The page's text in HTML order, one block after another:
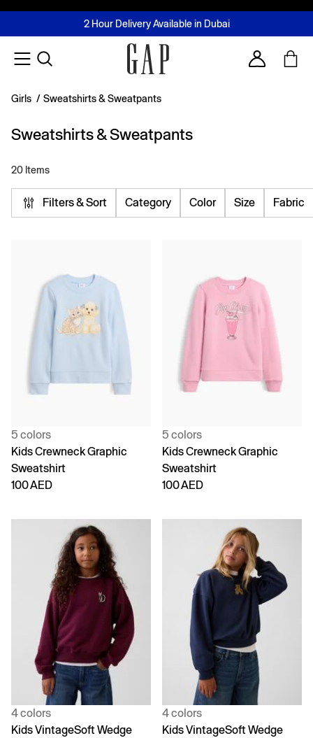
FREE Same Day Delivery - Limited time only
2 Hour Delivery Available in Dubai
Buy now, pay later with Tabby & Tamara
Join MUSE Loyalty ProgrammeLearn More
Account
Girls / Sweatshirts & Sweatpants
Sweatshirts & Sweatpants
20 Items
Filters & Sort Category Color Size Fabric
5 colors
Kids Crewneck Graphic
Sweatshirt
100 AED
5 colors
Kids Crewneck Graphic
Sweatshirt
100 AED
4 colors
Kids VintageSoft Wedge
4 colors
Kids VintageSoft Wedge